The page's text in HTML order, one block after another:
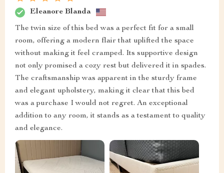
Eleanore Blanda
The twin size of this bed was a perfect fit for a small
room, offering a modern flair that uplifted the space
without making it feel cramped. Its supportive design
not only promised a cozy rest but delivered it in spades.
The craftsmanship was apparent in the sturdy frame
and elegant upholstery, making it clear that this bed
was a purchase I would not regret. An exceptional
addition to any room, it stands as a testament to quality
and elegance.